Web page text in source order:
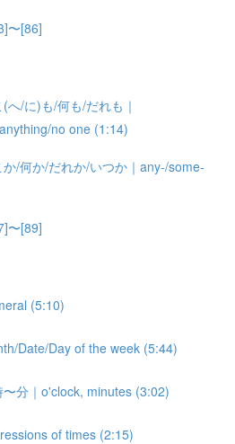
〜[86]
へ/に)も/何も/だれも｜
no one (1:14)
/何か/だれか/いつか｜any-/some-
〜[89]
(5:10)
Date/Day of the week (5:44)
分｜o'clock, minutes (3:02)
of times (2:15)